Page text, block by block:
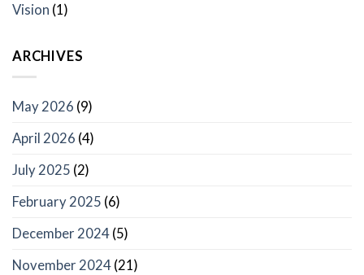
Vision (1)
ARCHIVES
May 2026 (9)
April 2026 (4)
July 2025 (2)
February 2025 (6)
December 2024 (5)
November 2024 (21)